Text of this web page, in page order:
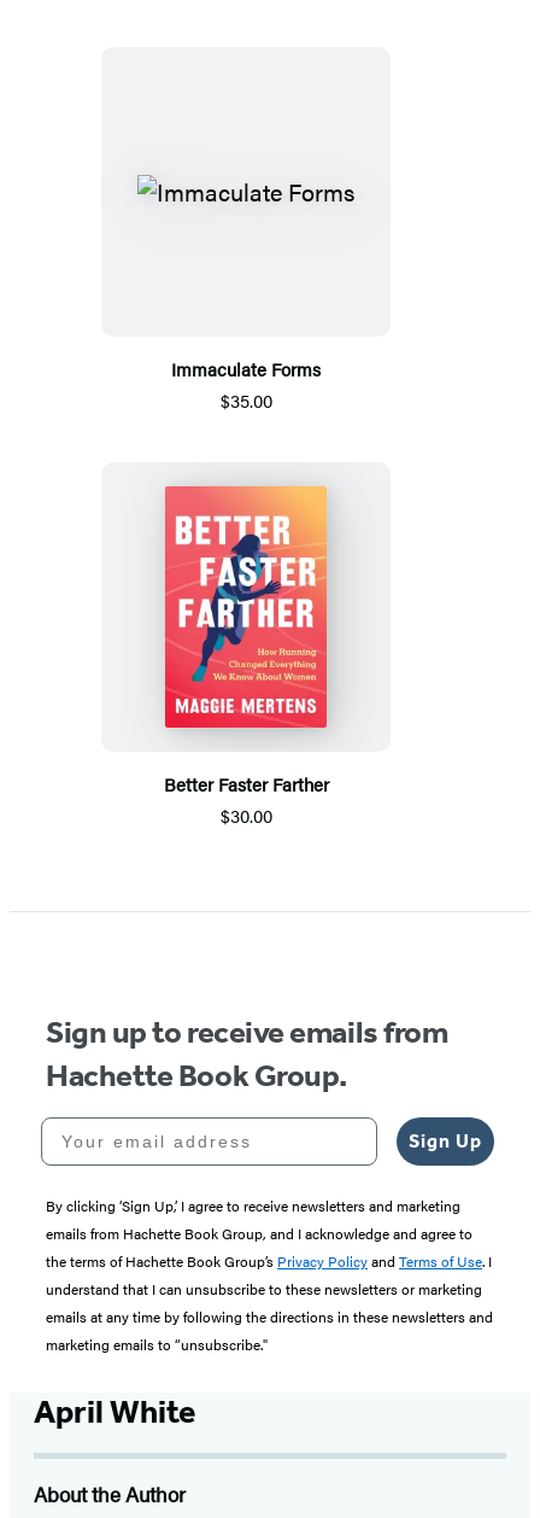
Immaculate Forms
$35.00
Better Faster Farther
$30.00
Sign up to receive emails from
Hachette Book Group.
Your email address
Sign Up
By clicking ‘Sign Up,’ I agree to receive newsletters and marketing
emails from Hachette Book Group, and I acknowledge and agree to
the terms of Hachette Book Group’s Privacy Policyand Terms of Use. I
understand that I can unsubscribe to these newsletters or marketing
emails at any time by following the directions in these newsletters and
marketing emails to “unsubscribe."
April White
About the Author